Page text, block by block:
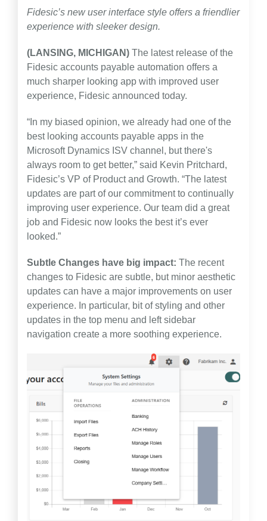
Fidesic’s new user interface style offers a friendlier
experience with sleeker design.
(LANSING, MICHIGAN) The latest release of the
Fidesic accounts payable automation offers a
much sharper looking app with improved user
experience, Fidesic announced today.
“In my biased opinion, we already had one of the
best looking accounts payable apps in the
Microsoft Dynamics ISV channel, but there's
always room to get better,” said Kevin Pritchard,
Fidesic’s VP of Product and Growth. “The latest
updates are part of our commitment to continually
improving user experience. Our team did a great
job and Fidesic now looks the best it’s ever
looked.”
Subtle Changes have big impact: The recent
changes to Fidesic are subtle, but minor aesthetic
updates can have a major improvements on user
experience. In particular, bit of styling and other
updates in the top menu and left sidebar
navigation create a more soothing experience.